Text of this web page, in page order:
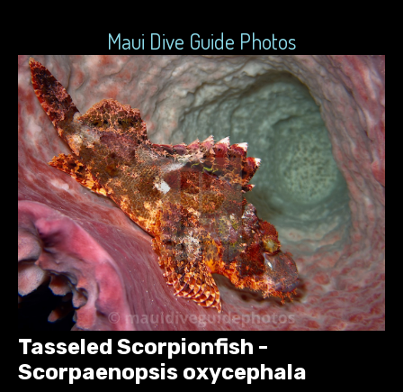
Maui Dive Guide Photos
Tasseled Scorpionfish -
Scorpaenopsis oxycephala